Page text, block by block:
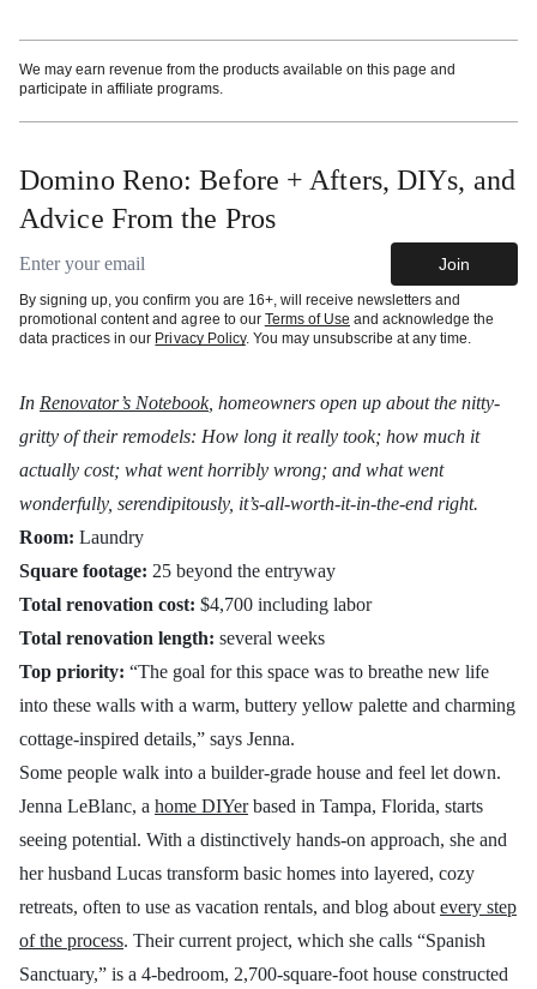
We may earn revenue from the products available on this page and
participate in affiliate programs.
Domino Reno: Before + Afters, DIYs, and
Advice From the Pros
Email address Join
By signing up, you confirm you are 16+, will receive newsletters and
promotional content and agree to our Terms of Use and acknowledge the
data practices in our Privacy Policy. You may unsubscribe at any time.
In Renovator’s Notebook, homeowners open up about the nitty-
gritty of their remodels: How long it really took; how much it
actually cost; what went horribly wrong; and what went
wonderfully, serendipitously, it’s-all-worth-it-in-the-end right.
Room: Laundry
Square footage: 25 beyond the entryway
Total renovation cost: $4,700 including labor
Total renovation length: several weeks
Top priority: “The goal for this space was to breathe new life
into these walls with a warm, buttery yellow palette and charming
cottage-inspired details,” says Jenna.
Some people walk into a builder-grade house and feel let down.
Jenna LeBlanc, a home DIYerbased in Tampa, Florida, starts
seeing potential. With a distinctively hands-on approach, she and
her husband Lucas transform basic homes into layered, cozy
retreats, often to use as vacation rentals, and blog about every step
of the process. Their current project, which she calls “Spanish
Sanctuary,” is a 4-bedroom, 2,700-square-foot house constructed